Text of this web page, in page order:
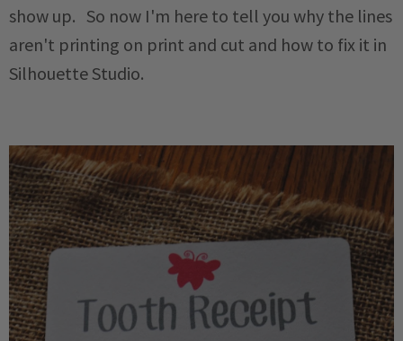
show up. So now I'm here to tell you why the lines
aren't printing on print and cut and how to fix it in
Silhouette Studio.